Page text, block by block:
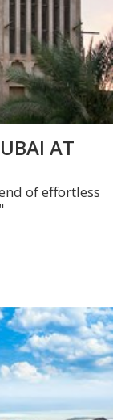
AT
of effortless